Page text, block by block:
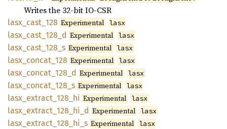
Writes the 32-bit IO-CSR
lasx_ cast_ 128 Experimental lasx
lasx_ cast_ 128_ d Experimental lasx
lasx_ cast_ 128_ s Experimental lasx
lasx_ concat_ 128 Experimental lasx
lasx_ concat_ 128_ d Experimental lasx
lasx_ concat_ 128_ s Experimental lasx
lasx_ extract_ 128_ hi Experimental lasx
lasx_ extract_ 128_ hi_ d Experimental lasx
lasx_ extract_ 128_ hi_ s Experimental lasx